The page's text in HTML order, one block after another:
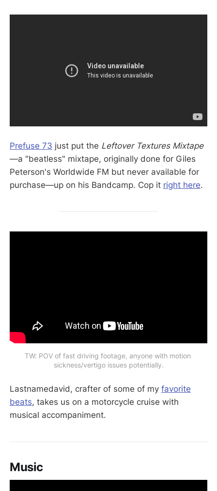
Prefuse 73 just put the Leftover Textures Mixtape
—a "beatless" mixtape, originally done for Giles
Peterson's Worldwide FM but never available for
purchase—up on his Bandcamp. Cop it right here.
TW: POV of fast driving footage, anyone with motion
sickness/vertigo issues potentially.
Lastnamedavid, crafter of some of my favorite
beats, takes us on a motorcycle cruise with
musical accompaniment.
Music